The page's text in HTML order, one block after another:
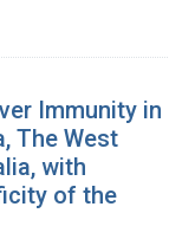
Immunity in
The West
with
of the